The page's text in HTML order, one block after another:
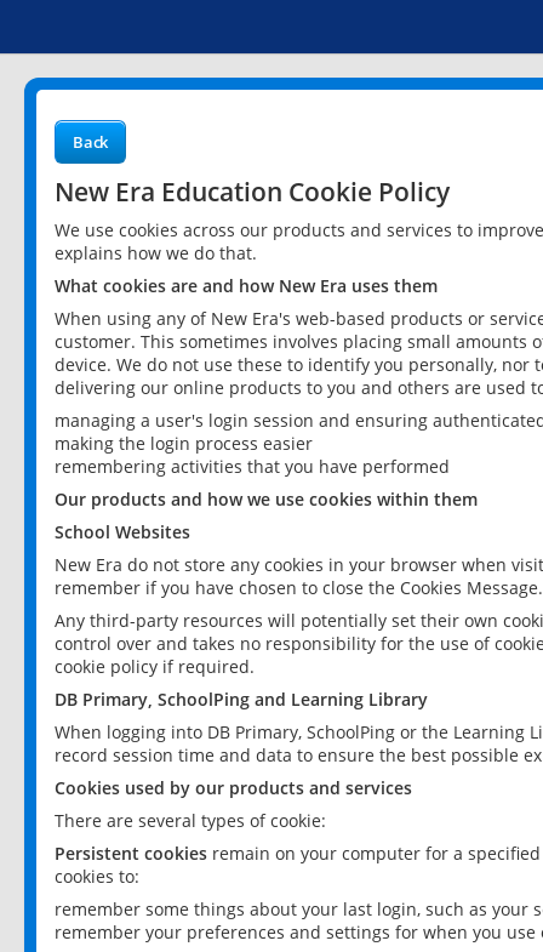
Back
New Era Education Cookie Policy
We use cookies across our products and services to
explains how we do that.
What cookies are and how New Era uses them
When using any of New Era's web-based products or
customer. This sometimes involves placing small
device. We do not use these to identify you personally,
delivering our online products to you and others are used
managing a user's login session and ensuring
making the login process easier
remembering activities that you have performed
Our products and how we use cookies within them
School Websites
New Era do not store any cookies in your browser when
remember if you have chosen to close the Cookies Message.
Any third-party resources will potentially set their own
control over and takes no responsibility for the use of
cookie policy if required.
DB Primary, SchoolPing and Learning Library
When logging into DB Primary, SchoolPing or the
record session time and data to ensure the best possible
Cookies used by our products and services
There are several types of cookie:
Persistent cookies remain on your computer for a
cookies to:
remember some things about your last login, such as your
remember your preferences and settings for when you use